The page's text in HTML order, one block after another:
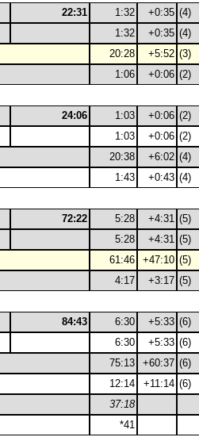
22:31 1:32 +0:35 (4)
1:32
+0:35 (4)
20:28
+5:52 (3)
1:06
+0:06 (2)
24:06 1:03 +0:06 (2)
1:03
+0:06 (2)
20:38
+6:02 (4)
1:43
+0:43 (4)
72:22 5:28 +4:31 (5)
5:28
+4:31 (5)
61:46
+47:10 (5)
4:17
+3:17 (5)
84:43 6:30 +5:33 (6)
6:30 +5:33 (6)
75:13
+60:37 (6)
12:14
+11:14 (6)
37:18
*41